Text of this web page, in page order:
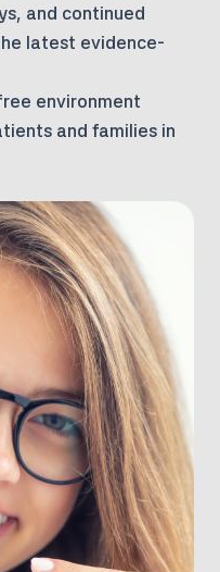
and continued
latest evidence-
environment
and families in